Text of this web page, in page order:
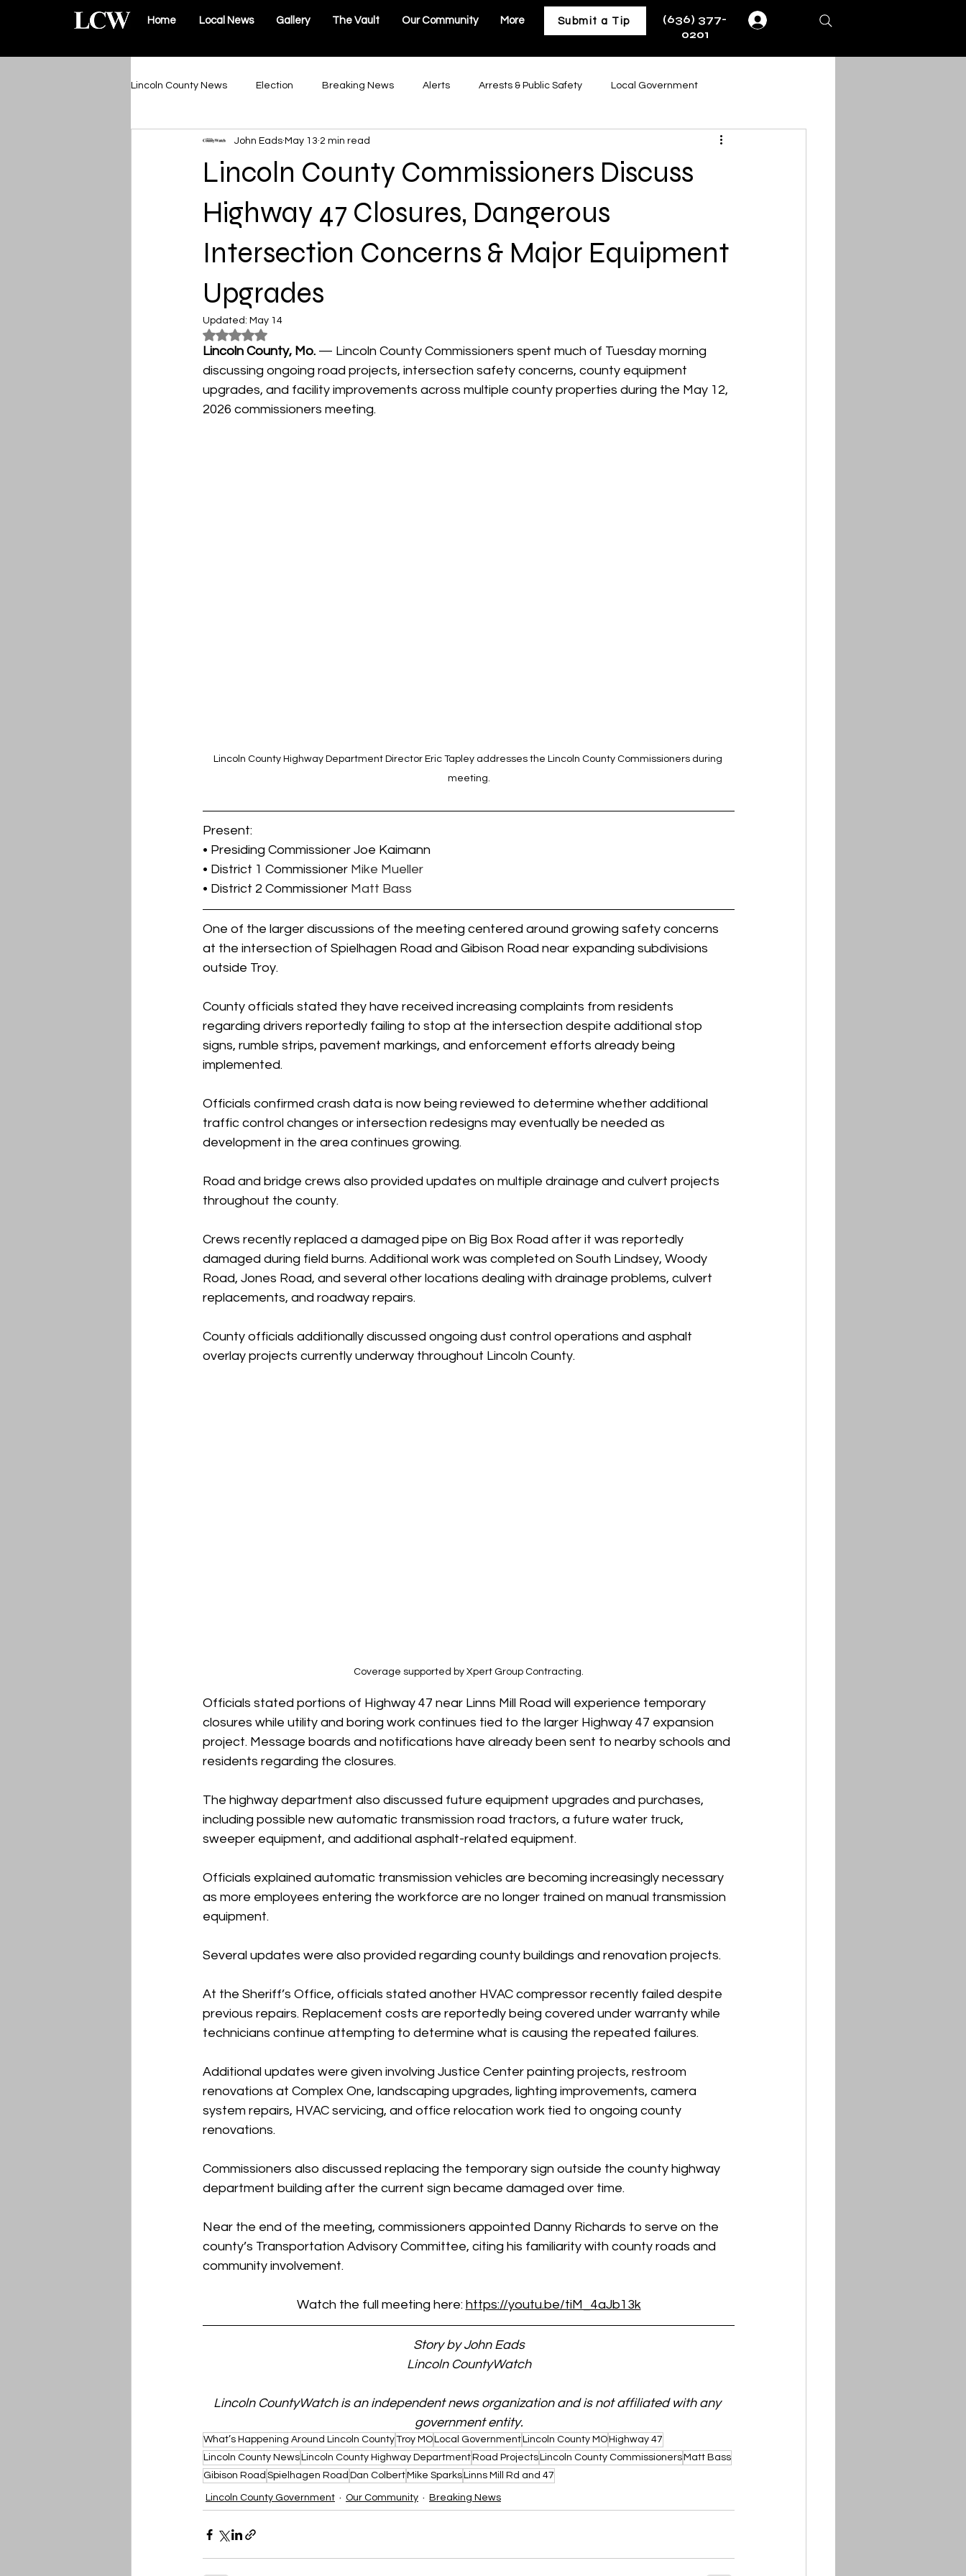
Home Local News Gallery The Vault Our Community More Submit a Tip
(636) 377-
0201
Lincoln County News Election Breaking News Alerts Arrests & Public Safety Local Government
Schools & Sports Roads & Infrastructure Fire & EMS
Lincoln County Government Troy Government
Elsberry Government Silex Government Hawk Point Government Old Monroe Government Obituaries
The Vault
Lincoln County Commissioners Discuss
Highway 47 Closures, Dangerous
Intersection Concerns & Major Equipment
Upgrades
John Eads May 13 2 min read
Updated: May 14
Rated NaN out of 5 stars.
Lincoln County, Mo. — Lincoln County Commissioners spent much of Tuesday morning
discussing ongoing road projects, intersection safety concerns, county equipment
upgrades, and facility improvements across multiple county properties during the May 12,
2026 commissioners meeting.
Lincoln County Highway Department Director Eric Tapley addresses the Lincoln County Commissioners during
meeting.
Present:
• Presiding Commissioner Joe Kaimann
• District 1 Commissioner Mike Mueller
• District 2 Commissioner Matt Bass
One of the larger discussions of the meeting centered around growing safety concerns
at the intersection of Spielhagen Road and Gibison Road near expanding subdivisions
outside Troy.
County officials stated they have received increasing complaints from residents
regarding drivers reportedly failing to stop at the intersection despite additional stop
signs, rumble strips, pavement markings, and enforcement efforts already being
implemented.
Officials confirmed crash data is now being reviewed to determine whether additional
traffic control changes or intersection redesigns may eventually be needed as
development in the area continues growing.
Road and bridge crews also provided updates on multiple drainage and culvert projects
throughout the county.
Crews recently replaced a damaged pipe on Big Box Road after it was reportedly
damaged during field burns. Additional work was completed on South Lindsey, Woody
Road, Jones Road, and several other locations dealing with drainage problems, culvert
replacements, and roadway repairs.
County officials additionally discussed ongoing dust control operations and asphalt
overlay projects currently underway throughout Lincoln County.
Coverage supported by Xpert Group Contracting.
Officials stated portions of Highway 47 near Linns Mill Road will experience temporary
closures while utility and boring work continues tied to the larger Highway 47 expansion
project. Message boards and notifications have already been sent to nearby schools and
residents regarding the closures.
The highway department also discussed future equipment upgrades and purchases,
including possible new automatic transmission road tractors, a future water truck,
sweeper equipment, and additional asphalt-related equipment.
Officials explained automatic transmission vehicles are becoming increasingly necessary
as more employees entering the workforce are no longer trained on manual transmission
equipment.
Several updates were also provided regarding county buildings and renovation projects.
At the Sheriff’s Office, officials stated another HVAC compressor recently failed despite
previous repairs. Replacement costs are reportedly being covered under warranty while
technicians continue attempting to determine what is causing the repeated failures.
Additional updates were given involving Justice Center painting projects, restroom
renovations at Complex One, landscaping upgrades, lighting improvements, camera
system repairs, HVAC servicing, and office relocation work tied to ongoing county
renovations.
Commissioners also discussed replacing the temporary sign outside the county highway
department building after the current sign became damaged over time.
Near the end of the meeting, commissioners appointed Danny Richards to serve on the
county’s Transportation Advisory Committee, citing his familiarity with county roads and
community involvement.
Watch the full meeting here: https://youtu.be/tiM_4aJb13k
Story by John Eads
Lincoln CountyWatch
Lincoln CountyWatch is an independent news organization and is not affiliated with any
government entity.
What’s Happening Around Lincoln CountyTroy MO Local Government Lincoln County MO Highway 47
Lincoln County News Lincoln County Highway Department Road Projects Lincoln County Commissioners Matt Bass
Gibison Road Spielhagen Road Dan Colbert Mike Sparks Linns Mill Rd and 47
Lincoln County Government Our Community Breaking News